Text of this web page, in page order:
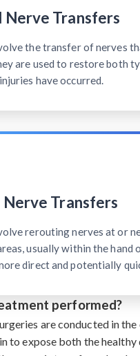
Nerve Transfers
the transfer of nerves
are used to restore both
have occurred.
Transfers
rerouting nerves at or
usually within the
direct and potentially
performed?
are conducted in
to expose both the